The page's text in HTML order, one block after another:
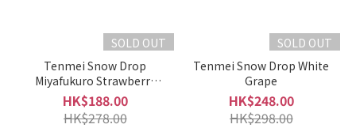
SOLD OUT
Tenmei Snow Drop
Miyafukuro Strawberry
Liqueur
HK$188.00
HK$278.00
SOLD OUT
Tenmei Snow Drop White
Grape
HK$248.00
HK$298.00